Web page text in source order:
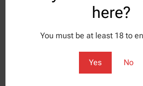
here?
You must be at least 18 to
Yes No